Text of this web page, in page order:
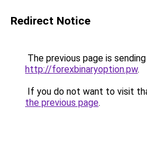
Redirect Notice
The previous page is
http://forexbinaryoption.pw.
If you do not want to visit
the previous page.